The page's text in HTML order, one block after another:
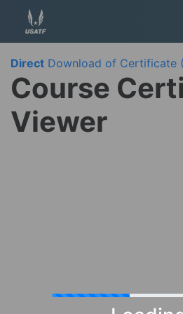
Direct Download of Certificate
Course
Viewer